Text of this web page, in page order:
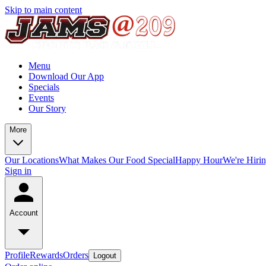
Skip to main content
Menu
Download Our App
Specials
Events
Our Story
More
Our LocationsWhat Makes Our Food SpecialHappy HourWe're
Sign in
Account
ProfileRewardsOrders Logout